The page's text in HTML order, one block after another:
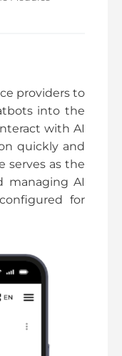
providers to
into the
with AI
quickly and
serves as the
managing AI
for